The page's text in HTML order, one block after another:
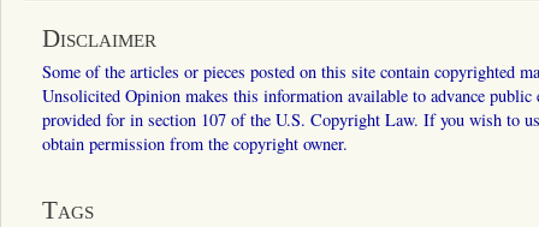
Disclaimer
Some of the articles or pieces posted on this site contain copyrighted
Unsolicited Opinion makes this information available to advance
provided for in section 107 of the U.S. Copyright Law. If you wish to
obtain permission from the copyright owner.
Tags